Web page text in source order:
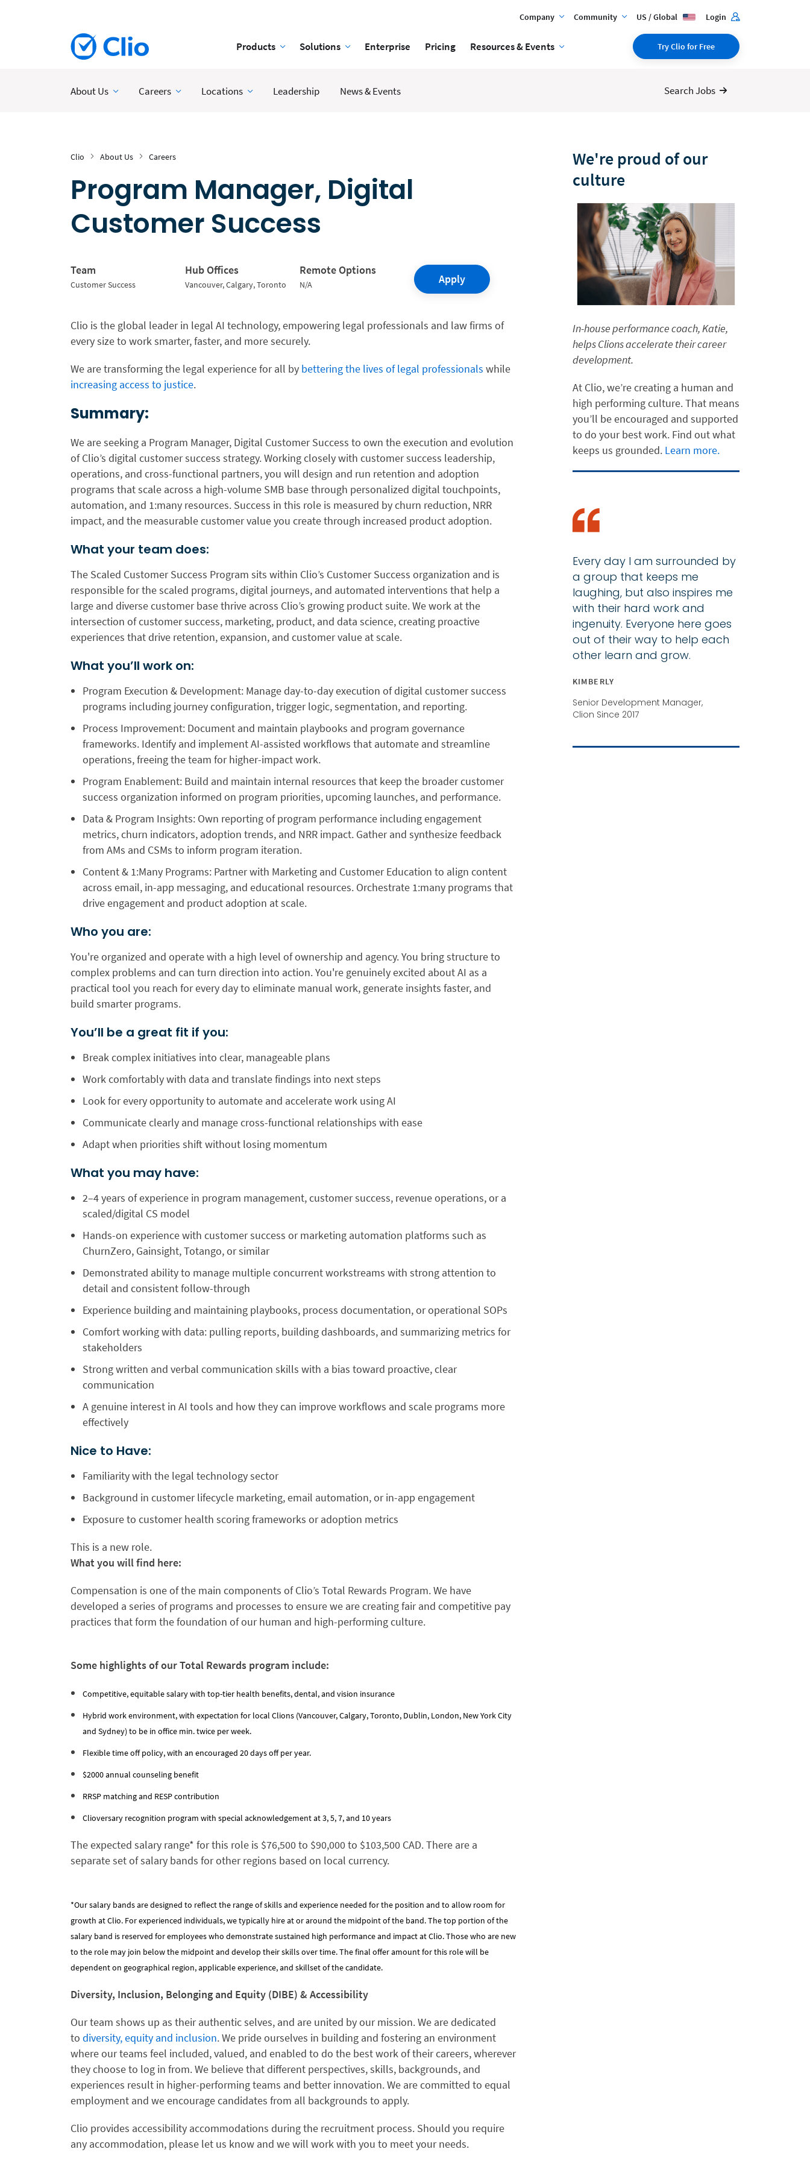
Company Community US / Global Login
Products Solutions Enterprise Pricing Resources & Events Try Clio for Free
About Us Careers Locations Leadership News & Events Search Jobs
Clio About Us Careers
Program Manager, Digital
Customer Success
Team
Customer Success
Hub Offices
Vancouver, Calgary, Toronto
Remote Options
N/A Apply
Clio is the global leader in legal AI technology, empowering legal professionals and law firms of
every size to work smarter, faster, and more securely.
We are transforming the legal experience for all by bettering the lives of legal professionals while
increasing access to justice.
Summary:
We are seeking a Program Manager, Digital Customer Success to own the execution and evolution
of Clio’s digital customer success strategy. Working closely with customer success leadership,
operations, and cross-functional partners, you will design and run retention and adoption
programs that scale across a high-volume SMB base through personalized digital touchpoints,
automation, and 1:many resources. Success in this role is measured by churn reduction, NRR
impact, and the measurable customer value you create through increased product adoption.
What your team does:
The Scaled Customer Success Program sits within Clio’s Customer Success organization and is
responsible for the scaled programs, digital journeys, and automated interventions that help a
large and diverse customer base thrive across Clio’s growing product suite. We work at the
intersection of customer success, marketing, product, and data science, creating proactive
experiences that drive retention, expansion, and customer value at scale.
What you’ll work on:
Program Execution & Development: Manage day-to-day execution of digital customer success
programs including journey configuration, trigger logic, segmentation, and reporting.
Process Improvement: Document and maintain playbooks and program governance
frameworks. Identify and implement AI-assisted workflows that automate and streamline
operations, freeing the team for higher-impact work.
Program Enablement: Build and maintain internal resources that keep the broader customer
success organization informed on program priorities, upcoming launches, and performance.
Data & Program Insights: Own reporting of program performance including engagement
metrics, churn indicators, adoption trends, and NRR impact. Gather and synthesize feedback
from AMs and CSMs to inform program iteration.
Content & 1:Many Programs: Partner with Marketing and Customer Education to align content
across email, in-app messaging, and educational resources. Orchestrate 1:many programs that
drive engagement and product adoption at scale.
Who you are:
You're organized and operate ​​with a high level of ownership and agency. You bring structure to
complex problems and can turn direction into action. You're genuinely excited about AI as a
practical tool you reach for every day to eliminate manual work, generate insights faster, and
build smarter programs.
You’ll be a great fit if you:
Break complex initiatives into clear, manageable plans
Work comfortably with data and translate findings into next steps
Look for every opportunity to automate and accelerate work using AI
Communicate clearly and manage cross-functional relationships with ease
Adapt when priorities shift without losing momentum
What you may have:
2–4 years of experience in program management, customer success, revenue operations, or a
scaled/digital CS model
Hands-on experience with customer success or marketing automation platforms such as
ChurnZero, Gainsight, Totango, or similar
Demonstrated ability to manage multiple concurrent workstreams with strong attention to
detail and consistent follow-through
Experience building and maintaining playbooks, process documentation, or operational SOPs
Comfort working with data: pulling reports, building dashboards, and summarizing metrics for
stakeholders
Strong written and verbal communication skills with a bias toward proactive, clear
communication
A genuine interest in AI tools and how they can improve workflows and scale programs more
effectively
Nice to Have:
Familiarity with the legal technology sector
Background in customer lifecycle marketing, email automation, or in-app engagement
Exposure to customer health scoring frameworks or adoption metrics
This is a new role.
What you will find here:
Compensation is one of the main components of Clio’s Total Rewards Program. We have
developed a series of programs and processes to ensure we are creating fair and competitive pay
practices that form the foundation of our human and high-performing culture.
Some highlights of our Total Rewards program include:
Competitive, equitable salary with top-tier health benefits, dental, and vision insurance
Hybrid work environment, with expectation for local Clions (Vancouver, Calgary, Toronto, Dublin, London, New York City
and Sydney) to be in office min. twice per week.
Flexible time off policy, with an encouraged 20 days off per year.
$2000 annual counseling benefit
RRSP matching and RESP contribution
Clioversary recognition program with special acknowledgement at 3, 5, 7, and 10 years
The expected salary range* for this role is $76,500 to $90,000 to $103,500 CAD. There are a
separate set of salary bands for other regions based on local currency.
*Our salary bands are designed to reflect the range of skills and experience needed for the position and to allow room for
growth at Clio. For experienced individuals, we typically hire at or around the midpoint of the band. The top portion of the
salary band is reserved for employees who demonstrate sustained high performance and impact at Clio. Those who are new
to the role may join below the midpoint and develop their skills over time. The final offer amount for this role will be
dependent on geographical region, applicable experience, and skillset of the candidate.
Diversity, Inclusion, Belonging and Equity (DIBE) & Accessibility
Our team shows up as their authentic selves, and are united by our mission. We are dedicated
to diversity, equity and inclusion. We pride ourselves in building and fostering an environment
where our teams feel included, valued, and enabled to do the best work of their careers, wherever
they choose to log in from. We believe that different perspectives, skills, backgrounds, and
experiences result in higher-performing teams and better innovation. We are committed to equal
employment and we encourage candidates from all backgrounds to apply.
Clio provides accessibility accommodations during the recruitment process. Should you require
any accommodation, please let us know and we will work with you to meet your needs.
We're proud of our
culture
In-house performance coach, Katie,
helps Clions accelerate their career
development.
At Clio, we’re creating a human and
high performing culture. That means
you’ll be encouraged and supported
to do your best work. Find out what
keeps us grounded. Learn more.
Every day I am surrounded by
a group that keeps me
laughing, but also inspires me
with their hard work and
ingenuity. Everyone here goes
out of their way to help each
other learn and grow.
KIMBERLY
Senior Development Manager,
Clion Since 2017